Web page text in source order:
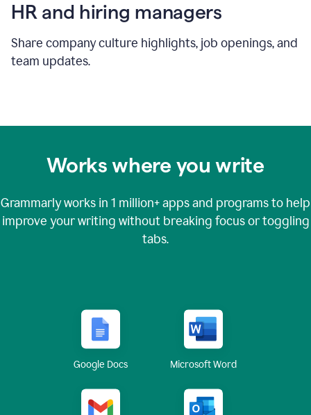
HR and hiring managers
Share company culture highlights, job openings, and
team updates.
Works where you write
Grammarly works in 1 million+apps and programs to help
improve your writing without breaking focus or toggling
tabs.
Google Docs Microsoft Word